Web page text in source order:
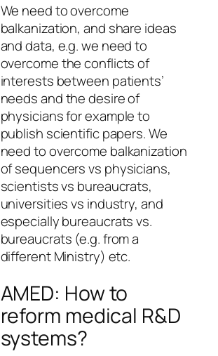
We need to overcome
balkanization, and share ideas
and data, e.g. we need to
overcome the conflicts of
interests between patients’
needs and the desire of
physicians for example to
publish scientific papers. We
need to overcome balkanization
of sequencers vs physicians,
scientists vs bureaucrats,
universities vs industry, and
especially bureaucrats vs.
bureaucrats (e.g. from a
different Ministry) etc.
AMED: How to
reform medical R&D
systems?